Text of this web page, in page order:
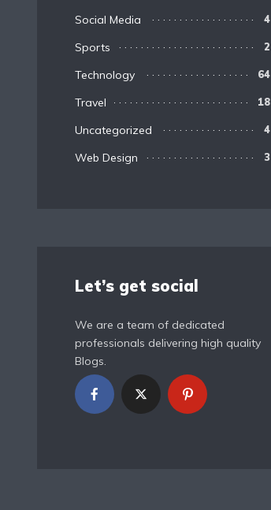
Social Media 4
Sports 2
Technology 64
Travel 18
Uncategorized 4
Web Design 3
Let’s get social
We are a team of dedicated
professionals delivering high quality
Blogs.